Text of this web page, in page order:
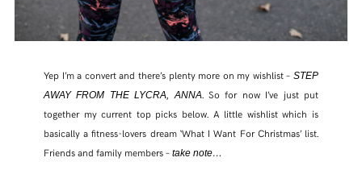
Yep I’m a convert and there’s plenty more on my wishlist – STEP
AWAY FROM THE LYCRA, ANNA . So for now I’ve just put
together my current top picks below. A little wishlist which is
basically a fitness-lovers dream ‘What I Want For Christmas’ list.
Friends and family members –take note…